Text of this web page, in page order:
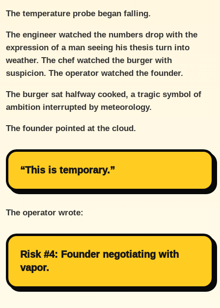
The temperature probe began falling.
The engineer watched the numbers drop with the
expression of a man seeing his thesis turn into
weather. The chef watched the burger with
suspicion. The operator watched the founder.
The burger sat halfway cooked, a tragic symbol of
ambition interrupted by meteorology.
The founder pointed at the cloud.
“This is temporary.”
The operator wrote:
Risk #4: Founder negotiating with
vapor.